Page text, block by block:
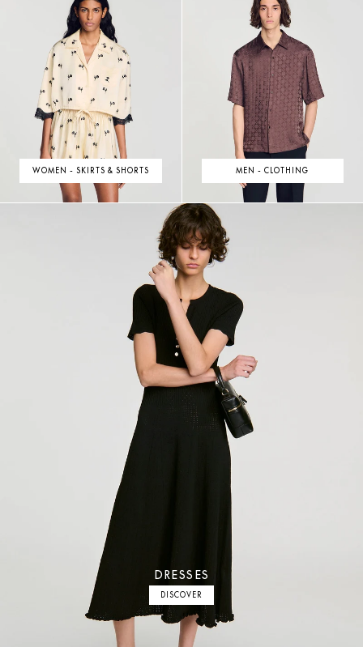
WOMEN - SKIRTS & SHORTS MEN - CLOTHING
DRESSES
DISCOVER